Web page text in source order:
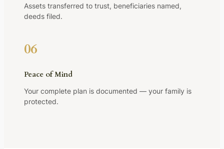
Assets transferred to trust, beneficiaries named,
deeds filed.
06
Peace of Mind
Your complete plan is documented — your family is
protected.